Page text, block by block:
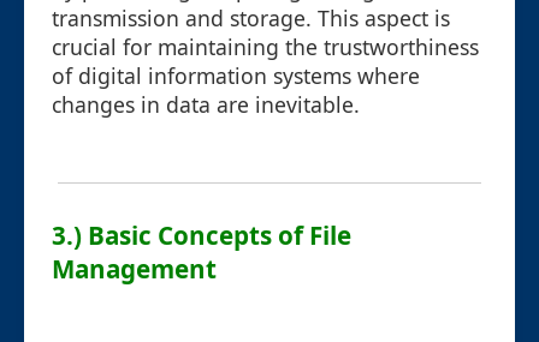
transmission and storage. This aspect is
crucial for maintaining the trustworthiness
of digital information systems where
changes in data are inevitable.
3.) Basic Concepts of File
Management